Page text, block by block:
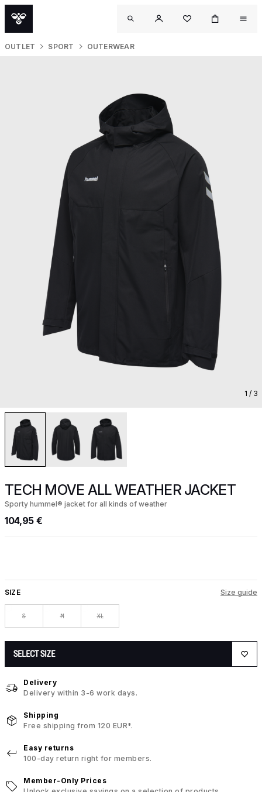
OUTLET SPORT OUTERWEAR
1 / 3
TECH MOVE ALL WEATHER JACKET
Sporty hummel® jacket for all kinds of weather
104,95 €
SIZE Size guide
S M XL
SELECT SIZE
Delivery
Delivery within 3-6 work days.
Shipping
Free shipping from 120 EUR*.
Easy returns
100-day return right for members.
Member-Only Prices